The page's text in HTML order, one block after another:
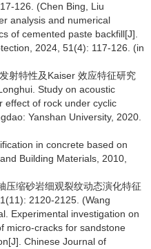
126. (Chen Bing, Liu
analysis and numerical
of cemented paste backfill[J].
2024, 51(4): 117-126. (in
射特性及Kaiser 效应特征研究
Study on acoustic
effect of rock under cyclic
Yanshan University, 2020.
in concrete based on
Building Materials, 2010,
压缩砂岩细观裂纹动态演化特征
2120-2125. (Wang
Experimental investigation on
micro-cracks for sandstone
Chinese Journal of